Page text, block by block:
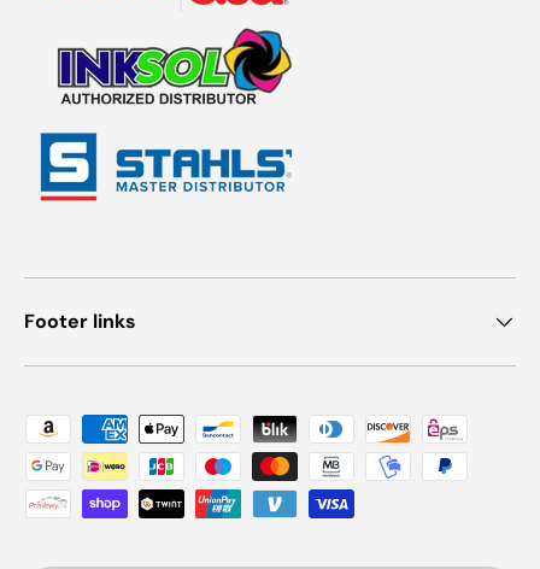
Footer links
Payment methods accepted